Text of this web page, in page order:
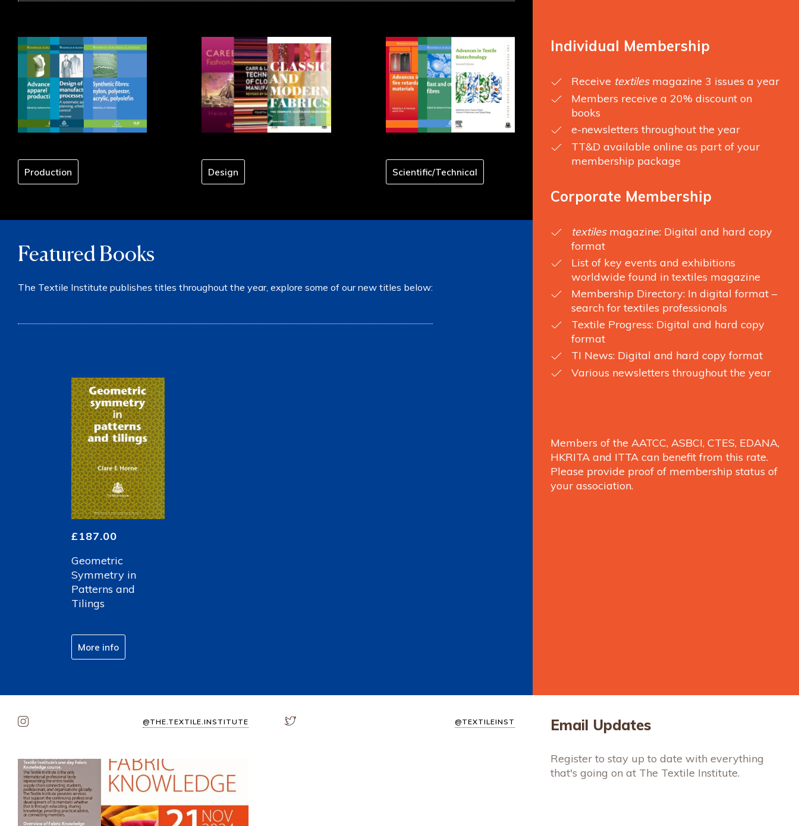
Production Design Scientific/Technical
Featured Books
The Textile Institute publishes titles throughout the year, explore some of our new titles below:
£187.00
Geometric
Symmetry in
Patterns and
Tilings
More info
Individual Membership
Receive textilesmagazine 3 issues a year
Members receive a 20% discount on
books
e-newsletters throughout the year
TT&D available online as part of your
membership package
Corporate Membership
textiles magazine: Digital and hard copy
format
List of key events and exhibitions
worldwide found in textiles magazine
Membership Directory: In digital format –
search for textiles professionals
Textile Progress: Digital and hard copy
format
TI News: Digital and hard copy format
Various newsletters throughout the year
Members of the AATCC, ASBCI, CTES, EDANA,
HKRITA and ITTA can benefit from this rate.
Please provide proof of membership status of
your association.
@THE.TEXTILE.INSTITUTE @TEXTILEINST Email Updates
Register to stay up to date with everything
that's going on at The Textile Institute.